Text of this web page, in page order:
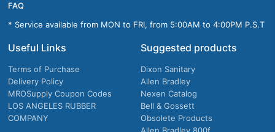
FAQ
* Service available from MON to FRI, from 5:00AM to 4:00PM P.S.T
Useful Links
Terms of Purchase
Delivery Policy
MROSupply Coupon Codes
LOS ANGELES RUBBER
COMPANY
Suggested products
Dixon Sanitary
Allen Bradley
Nexen Catalog
Bell & Gossett
Obsolete Products